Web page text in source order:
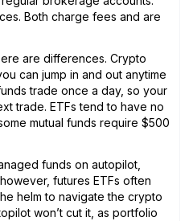
Both charge fees and are
are differences. Crypto
can jump in and out anytime
trade once a day, so your
trade. ETFs tend to have no
mutual funds require $500
funds on autopilot,
futures ETFs often
helm to navigate the crypto
won’t cut it, as portfolio